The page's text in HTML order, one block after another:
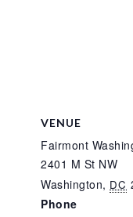
VENUE
Fairmont
2401 M St NW
Washington, DC
Phone